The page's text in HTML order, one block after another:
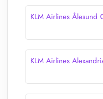
KLM Airlines Ålesund
KLM Airlines